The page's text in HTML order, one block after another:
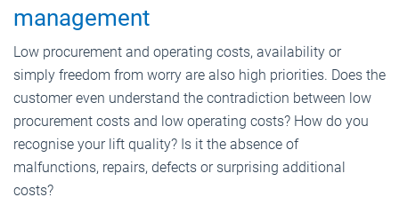
management
Low procurement and operating costs, availability or
simply freedom from worry are also high priorities. Does the
customer even understand the contradiction between low
procurement costs and low operating costs? How do you
recognise your lift quality? Is it the absence of
malfunctions, repairs, defects or surprising additional
costs?